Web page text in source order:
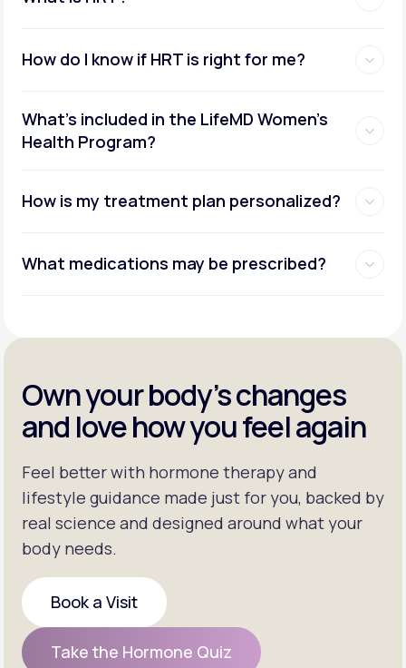
How do I know if HRT is right for me?
What's included in the LifeMD Women's
Health Program?
How is my treatment plan personalized?
What medications may be prescribed?
Own your body’s changes
and love how you feel again
Feel better with hormone therapy and
lifestyle guidance made just for you, backed by
real science and designed around what your
body needs.
Book a Visit
Book a Visit
Take the Hormone Quiz